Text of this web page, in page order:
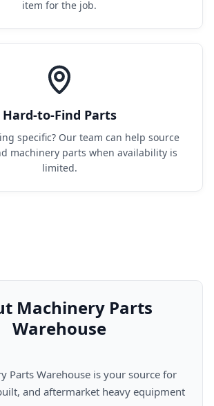
item for the job.
Hard-to-Find Parts
specific? Our team can help source
machinery parts when availability is
limited.
Machinery Parts
Warehouse
and aftermarket heavy equipment